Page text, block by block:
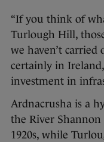
“If you think of
Turlough Hill,
we haven’t carried
certainly in
investment in
Ardnacrusha is a
the River
1920s, while